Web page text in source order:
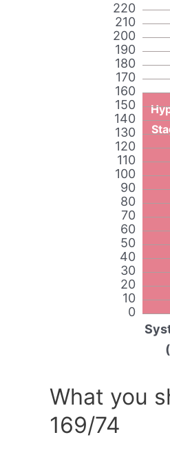
0
10
20
30
40
50
60
70
80
90
100
110
120
130
140
150
160
170
180
190
200
210
220
What you
169/74